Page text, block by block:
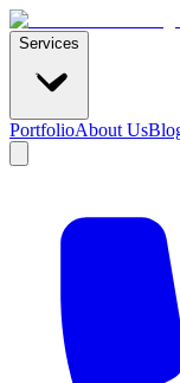
Services
PortfolioAbout Us